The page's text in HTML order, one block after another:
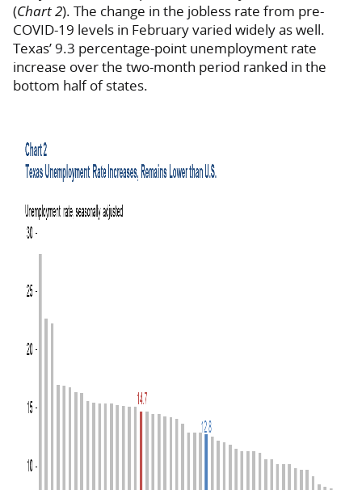
(Chart 2). The change in the jobless rate from pre-
COVID-19 levels in February varied widely as well.
Texas’ 9.3 percentage-point unemployment rate
increase over the two-month period ranked in the
bottom half of states.